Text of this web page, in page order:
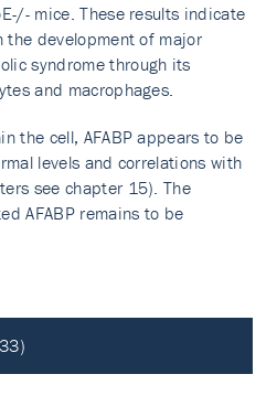
mice. These results indicate
the development of major
syndrome through its
and macrophages.
the cell, AFABP appears to be
levels and correlations with
see chapter 15). The
AFABP remains to be